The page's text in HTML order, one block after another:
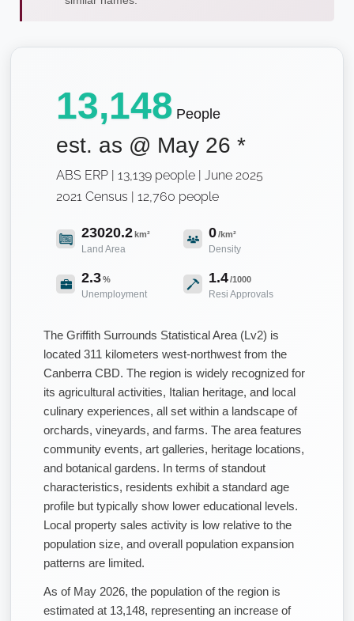
13,148 People
est. as @ May 26 *
ABS ERP | 13,139 people | June 2025
2021 Census | 12,760 people
23020.2km²
Land Area
0/km²
Density
2.3%
Unemployment
1.4/1000
Resi Approvals
The Griffith Surrounds Statistical Area (Lv2) is
located 311 kilometers west-northwest from the
Canberra CBD. The region is widely recognized for
its agricultural activities, Italian heritage, and local
culinary experiences, all set within a landscape of
orchards, vineyards, and farms. The area features
community events, art galleries, heritage locations,
and botanical gardens. In terms of standout
characteristics, residents exhibit a standard age
profile but typically show lower educational levels.
Local property sales activity is low relative to the
population size, and overall population expansion
patterns are limited.
As of May 2026, the population of the region is
estimated at 13,148, representing an increase of